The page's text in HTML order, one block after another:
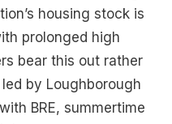
housing stock is
prolonged high
bear this out rather
by Loughborough
BRE, summertime